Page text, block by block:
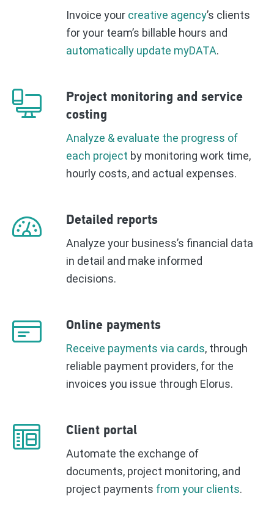
Invoice your creative agency’s clients
for your team’s billable hours and
automatically update myDATA.
Project monitoring and service
costing
Analyze & evaluate the progress of
each project by monitoring work time,
hourly costs, and actual expenses.
Detailed reports
Analyze your business’s financial data
in detail and make informed
decisions.
Online payments
Receive payments via cards, through
reliable payment providers, for the
invoices you issue through Elorus.
Client portal
Automate the exchange of
documents, project monitoring, and
project payments from your clients.